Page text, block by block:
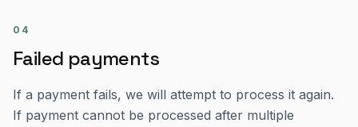
04
Failed payments
If a payment fails, we will attempt to process it again.
If payment cannot be processed after multiple